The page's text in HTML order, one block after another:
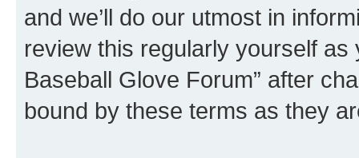
and we’ll do our utmost in
review this regularly yourself as
Baseball Glove Forum” after
bound by these terms as they